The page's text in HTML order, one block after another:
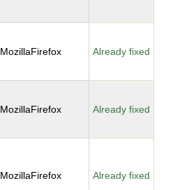
MozillaFirefox Already fixed
MozillaFirefox Already fixed
MozillaFirefox Already fixed